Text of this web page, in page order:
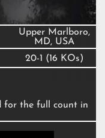
Upper Marlboro,
MD, USA
20-1 (16 KOs)
for the full count in